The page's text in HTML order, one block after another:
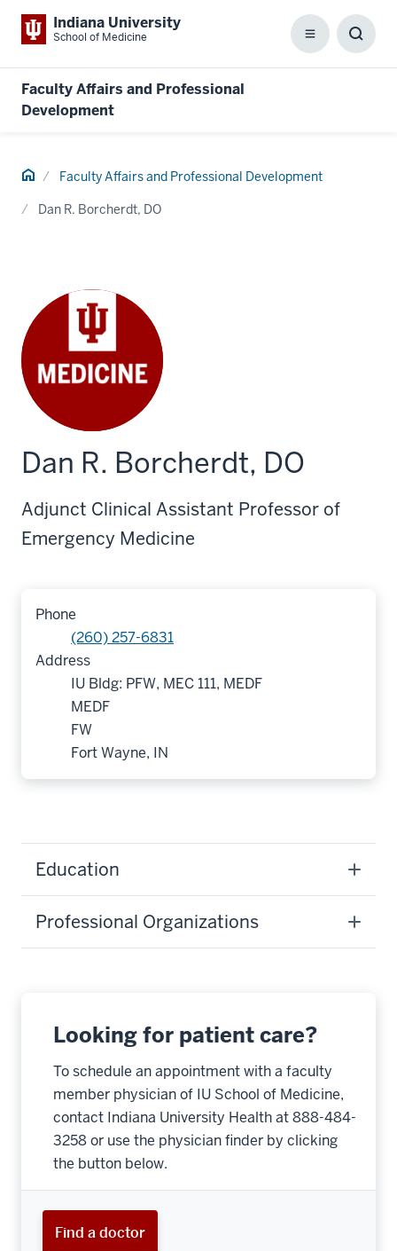
Indiana University
School of Medicine Menu
Faculty Affairs and Professional
Development
Home Faculty Affairs and Professional Development
Dan R. Borcherdt, DO
Dan R. Borcherdt, DO
Adjunct Clinical Assistant Professor of
Emergency Medicine
Phone
(260) 257-6831
Address
IU Bldg: PFW, MEC 111, MEDF
MEDF
FW
Fort Wayne, IN
Education
Professional Organizations
Looking for patient care?
To schedule an appointment with a faculty
member physician of IU School of Medicine,
contact Indiana University Health at 888-484-
3258 or use the physician finder by clicking
the button below.
Find a doctor